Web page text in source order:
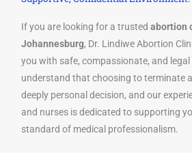
If you are looking for a trustedabortion
Johannesburg, Dr. Lindiwe Abortion
you with safe, compassionate, and
understand that choosing to terminate
deeply personal decision, and our
and nurses is dedicated to supporting
standard of medical professionalism.